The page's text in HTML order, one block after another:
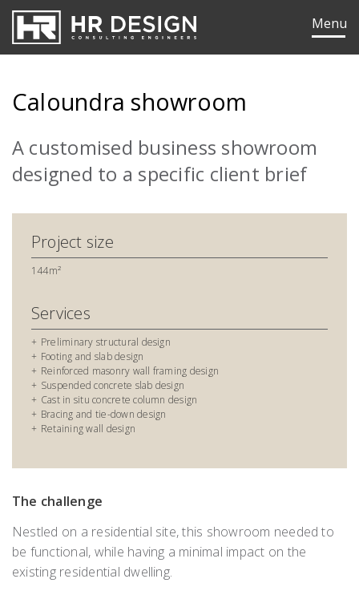
HR Design GroupMenu
Caloundra showroom
A customised business showroom
designed to a specific client brief
Project size
144m²
Services
Preliminary structural design
Footing and slab design
Reinforced masonry wall framing design
Suspended concrete slab design
Cast in situ concrete column design
Bracing and tie-down design
Retaining wall design
The challenge
Nestled on a residential site, this showroom needed to
be functional, while having a minimal impact on the
existing residential dwelling.